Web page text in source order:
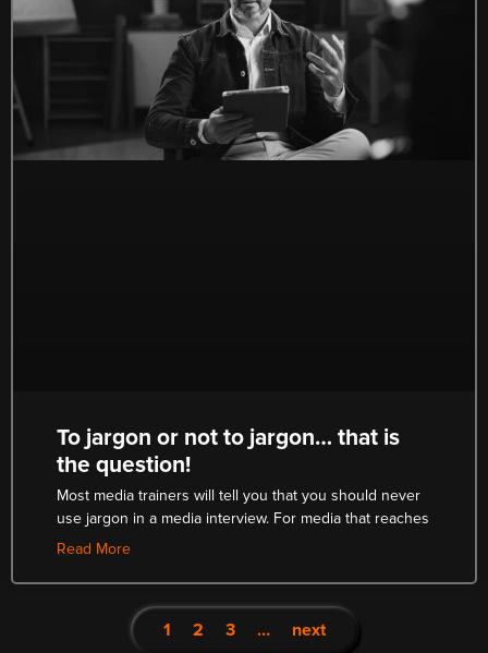
To jargon or not to jargon… that is
the question!
Most media trainers will tell you that you should never
use jargon in a media interview. For media that reaches
Read More
1 2 3 … next